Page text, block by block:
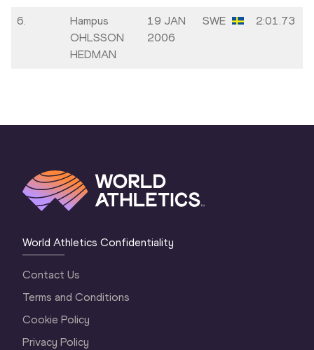
6.
Hampus
OHLSSON
HEDMAN
19 JAN
2006
SWE 2:01.73
World Athletics Confidentiality
Contact Us
Terms and Conditions
Cookie Policy
Privacy Policy